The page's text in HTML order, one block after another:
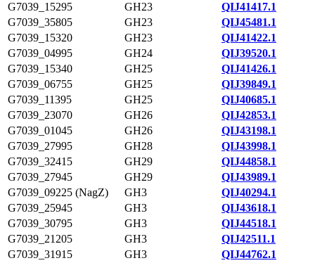
G7039_15295
GH23
QIJ41417.1
G7039_35805
GH23
QIJ45481.1
G7039_15320
GH23
QIJ41422.1
G7039_04995
GH24
QIJ39520.1
G7039_15340
GH25
QIJ41426.1
G7039_06755
GH25
QIJ39849.1
G7039_11395
GH25
QIJ40685.1
G7039_23070
GH26
QIJ42853.1
G7039_01045
GH26
QIJ43198.1
G7039_27995
GH28
QIJ43998.1
G7039_32415
GH29
QIJ44858.1
G7039_27945
GH29
QIJ43989.1
G7039_09225 (NagZ)
GH3
QIJ40294.1
G7039_25945
GH3
QIJ43618.1
G7039_30795
GH3
QIJ44518.1
G7039_21205
GH3
QIJ42511.1
G7039_31915
GH3
QIJ44762.1